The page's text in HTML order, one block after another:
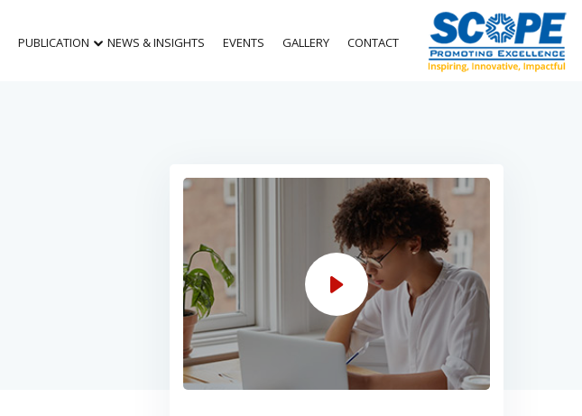
PUBLICATION NEWS & INSIGHTS EVENTS GALLERY CONTACT